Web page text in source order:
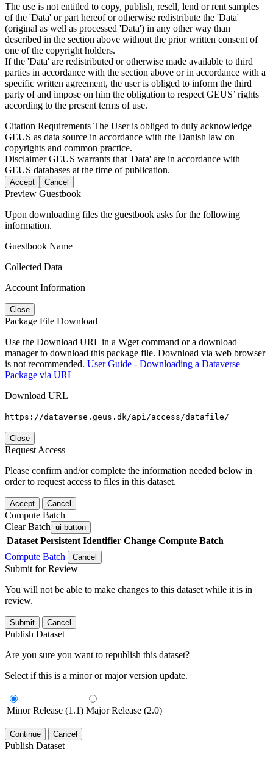
The use is not entitled to copy, publish, resell, lend or rent samples
of the 'Data' or part hereof or otherwise redistribute the 'Data'
(original as well as processed 'Data') in any other way than
described in the section above without the prior written consent of
one of the copyright holders.
If the 'Data' are redistributed or otherwise made available to third
parties in accordance with the section above or in accordance with a
specific written agreement, the user is obliged to inform the third
party of and impose on him the obligation to respect GEUS’ rights
according to the present terms of use.
Citation Requirements The User is obliged to duly acknowledge
GEUS as data source in accordance with the Danish law on
copyrights and common practice.
DisclaimerGEUS warrants that 'Data' are in accordance with
GEUS databases at the time of publication.
Accept Cancel
Preview Guestbook
Upon downloading files the guestbook asks for the following
information.
Guestbook Name
Collected Data
Account Information
Close
Package File Download
Use the Download URL in a Wget command or a download
manager to download this package file. Download via web browser
is not recommended. User Guide - Downloading a Dataverse
Package via URL
Download URL
https://dataverse.geus.dk/api/access/datafile/
Close
Request Access
Please confirm and/or complete the information needed below in
order to request access to files in this dataset.
Accept Cancel
Compute Batch
Clear Batch ui-button
Dataset Persistent Identifier Change Compute Batch
Compute Batch
Cancel
Submit for Review
You will not be able to make changes to this dataset while it is in
review.
Submit Cancel
Publish Dataset
Are you sure you want to republish this dataset?
Select if this is a minor or major version update.
Minor Release (1.1) Major Release (2.0)
Continue Cancel
Publish Dataset